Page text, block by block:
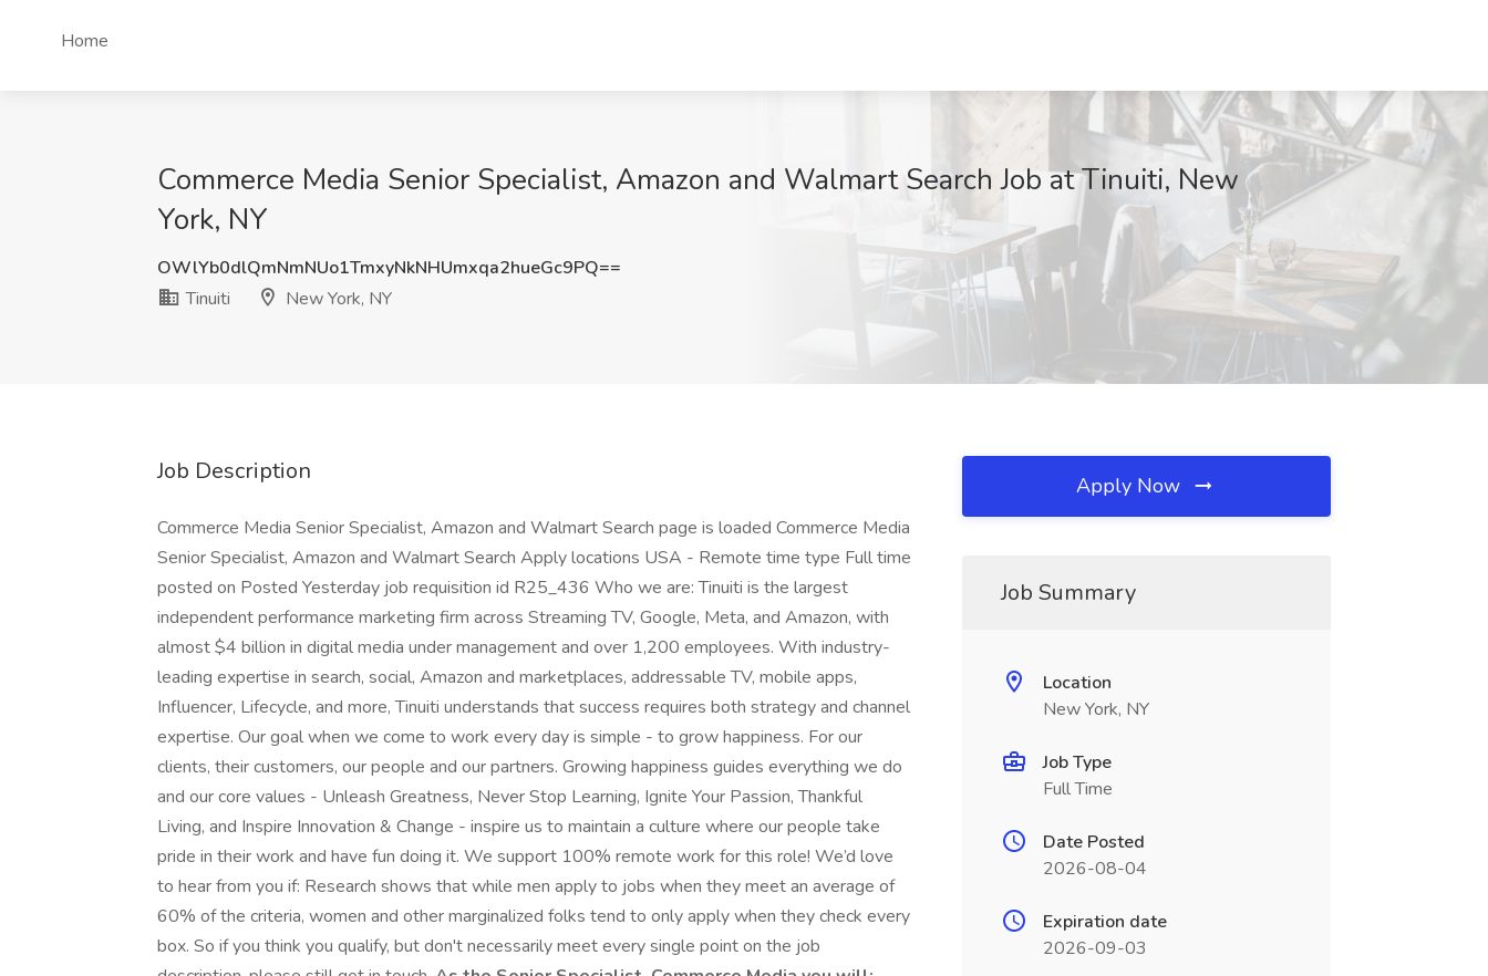
Home
Commerce Media Senior Specialist, Amazon and Walmart Search Job at Tinuiti, New
York, NY
OWlYb0dlQmNmNUo1TmxyNkNHUmxqa2hueGc9PQ==
Tinuiti
New York, NY
Job Description
Commerce Media Senior Specialist, Amazon and Walmart Search page is loaded Commerce Media
Senior Specialist, Amazon and Walmart Search Apply locations USA - Remote time type Full time
posted on Posted Yesterday job requisition id R25_436 Who we are: Tinuiti is the largest
independent performance marketing firm across Streaming TV, Google, Meta, and Amazon, with
almost $4 billion in digital media under management and over 1,200 employees. With industry-
leading expertise in search, social, Amazon and marketplaces, addressable TV, mobile apps,
Influencer, Lifecycle, and more, Tinuiti understands that success requires both strategy and channel
expertise. Our goal when we come to work every day is simple - to grow happiness. For our
clients, their customers, our people and our partners. Growing happiness guides everything we do
and our core values - Unleash Greatness, Never Stop Learning, Ignite Your Passion, Thankful
Living, and Inspire Innovation & Change - inspire us to maintain a culture where our people take
pride in their work and have fun doing it. We support 100% remote work for this role! We’d love
to hear from you if: Research shows that while men apply to jobs when they meet an average of
60% of the criteria, women and other marginalized folks tend to only apply when they check every
box. So if you think you qualify, but don't necessarily meet every single point on the job
Apply Now
Job Summary
Location
New York, NY
Job Type
Full Time
Date Posted
2026-08-04
Expiration date
2026-09-03